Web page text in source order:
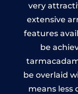
very
extensive
features
be
be overlaid
means less